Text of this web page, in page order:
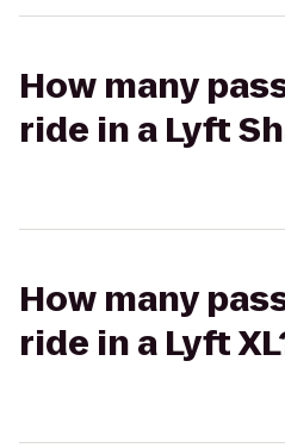
How many
ride in a Lyft
How many
ride in a Lyft